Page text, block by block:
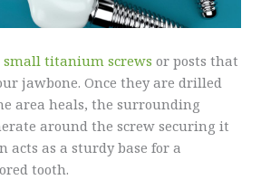
small titanium screws or posts that
jawbone. Once they are drilled
area heals, the surrounding
around the screw securing it
acts as a sturdy base for a
tooth.